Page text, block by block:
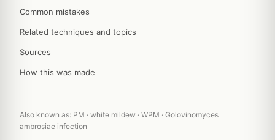
Common mistakes
Related techniques and topics
Sources
How this was made
Also known as: PM · white mildew · WPM · Golovinomyces
ambrosiae infection